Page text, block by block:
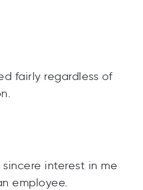
fairly regardless of
interest in me
employee.